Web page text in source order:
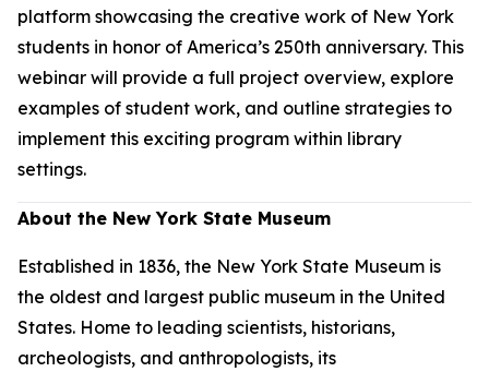
platform showcasing the creative work of New York
students in honor of America’s 250th anniversary. This
webinar will provide a full project overview, explore
examples of student work, and outline strategies to
implement this exciting program within library
settings.
About the New York State Museum
Established in 1836, the New York State Museum is
the oldest and largest public museum in the United
States. Home to leading scientists, historians,
archeologists, and anthropologists, its